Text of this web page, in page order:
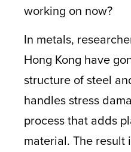
working on now?
In metals,
Hong Kong have
structure of steel
handles stress
process that adds
material. The result